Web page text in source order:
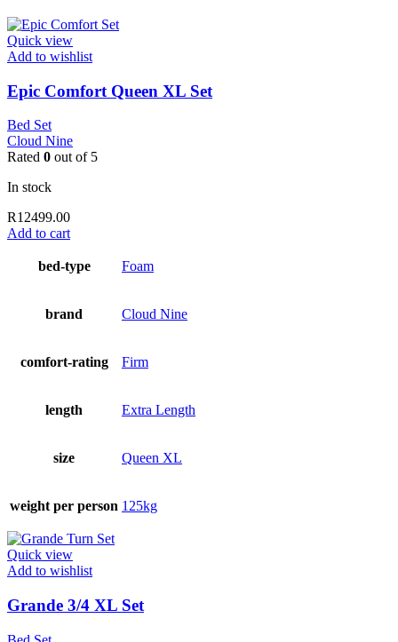
Quick view
Add to wishlist
Epic Comfort Queen XL Set
Bed Set
Cloud Nine
Rated 0 out of 5
In stock
R12499.00
Add to cart
bed-type Foam
brand Cloud Nine
comfort-rating Firm
length Extra Length
size Queen XL
weight per person 125kg
Quick view
Add to wishlist
Grande 3/4 XL Set